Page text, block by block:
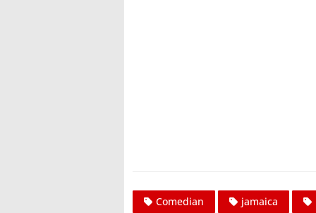
Comedian jamaica